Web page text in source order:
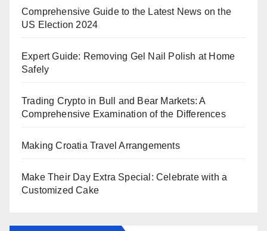
Comprehensive Guide to the Latest News on the
US Election 2024
Expert Guide: Removing Gel Nail Polish at Home
Safely
Trading Crypto in Bull and Bear Markets: A
Comprehensive Examination of the Differences
Making Croatia Travel Arrangements
Make Their Day Extra Special: Celebrate with a
Customized Cake